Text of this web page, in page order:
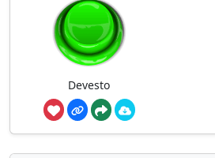
Devesto